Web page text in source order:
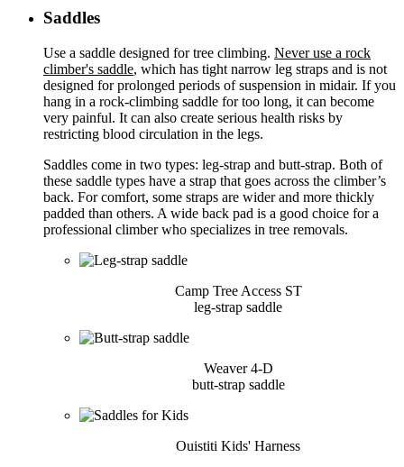
Saddles
Use a saddle designed for tree climbing. Never use a rock
climber's saddle, which has tight narrow leg straps and is not
designed for prolonged periods of suspension in midair. If you
hang in a rock-climbing saddle for too long, it can become
very painful. It can also create serious health risks by
restricting blood circulation in the legs.
Saddles come in two types: leg-strap and butt-strap. Both of
these saddle types have a strap that goes across the climber’s
back. For comfort, some straps are wider and more thickly
padded than others. A wide back pad is a good choice for a
professional climber who specializes in tree removals.
Camp Tree Access ST
leg-strap saddle
Weaver 4-D
butt-strap saddle
Ouistiti Kids' Harness